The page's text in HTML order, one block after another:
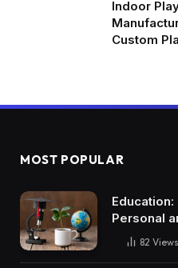
Indoor
Custom
MOST POPULAR
Personal
82 Views